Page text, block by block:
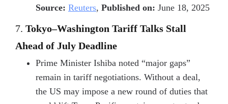
Source: Reuters, Published on: June 18, 2025
7. Tokyo–Washington Tariff Talks Stall
Ahead of July Deadline
Prime Minister Ishiba noted “major gaps”
remain in tariff negotiations. Without a deal,
the US may impose a new round of duties that